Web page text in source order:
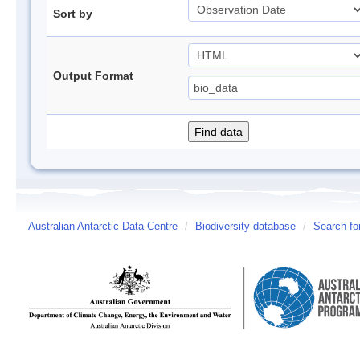
Sort by
Output Format
Australian Antarctic Data Centre / Biodiversity database / Search